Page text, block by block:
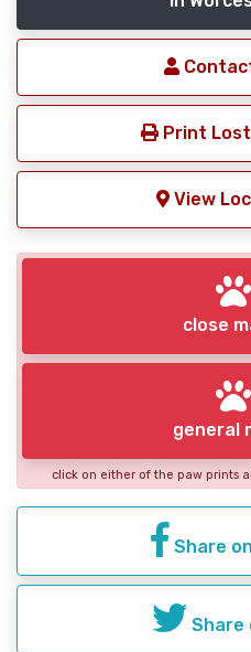
Print
View
close
general
click on either of the paw prints
Share
Share